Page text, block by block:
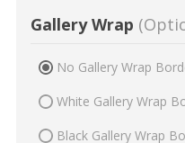
Gallery Wrap
No Gallery Wrap
White Gallery Wrap
Black Gallery Wrap